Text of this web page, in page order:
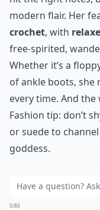
modern flair. Her
crochet, with
free-spirited,
Whether it’s a
of ankle boots, she
every time. And the
Fashion tip: don’t
or suede to
goddess.
0/80